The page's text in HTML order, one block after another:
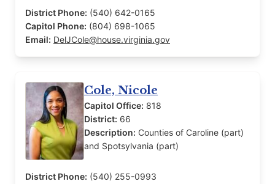
District Phone: (540) 642-0165
Capitol Phone: (804) 698-1065
Email: DelJCole@house.virginia.gov
Cole, Nicole
Capitol Office: 818
District: 66
Description: Counties of Caroline (part)
and Spotsylvania (part)
District Phone: (540) 255-0993